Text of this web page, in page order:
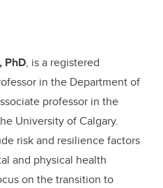
PhD, is a registered
in the Department of
professor in the
University of Calgary.
risk and resilience factors
and physical health
on the transition to